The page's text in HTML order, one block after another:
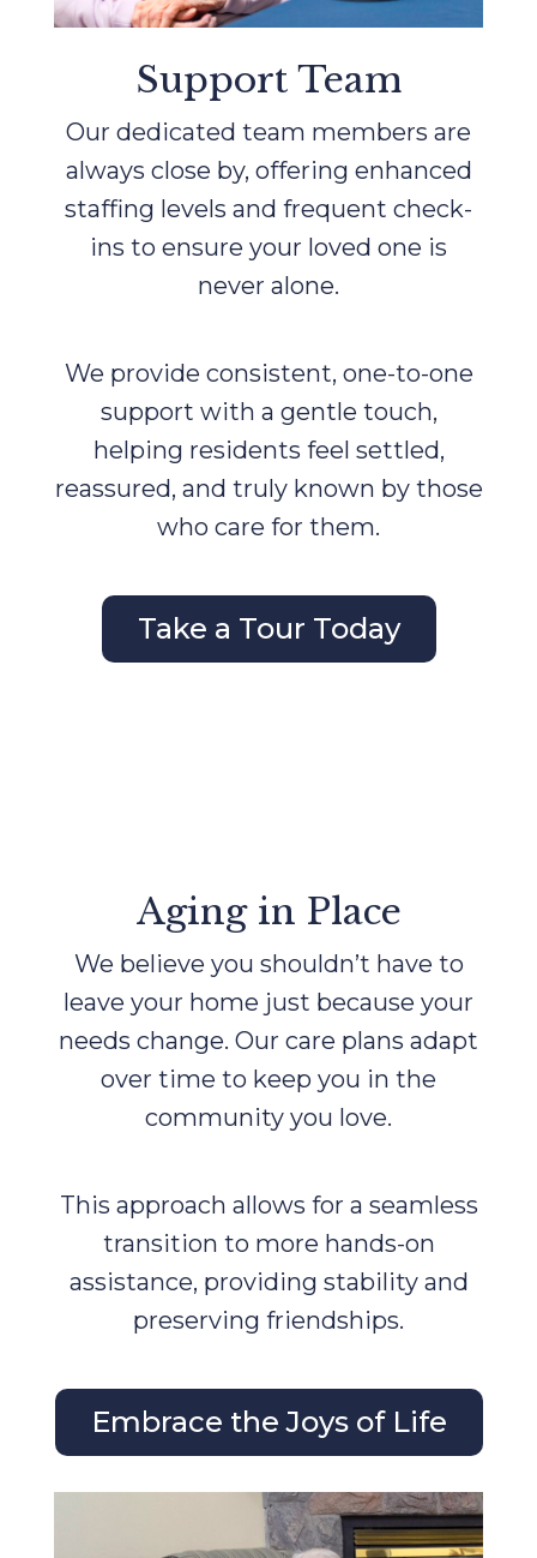
Support Team
Our dedicated team members are
always close by, offering enhanced
staffing levels and frequent check-
ins to ensure your loved one is
never alone.
We provide consistent, one-to-one
support with a gentle touch,
helping residents feel settled,
reassured, and truly known by those
who care for them.
Take a Tour Today
Aging in Place
We believe you shouldn’t have to
leave your home just because your
needs change. Our care plans adapt
over time to keep you in the
community you love.
This approach allows for a seamless
transition to more hands-on
assistance, providing stability and
preserving friendships.
Embrace the Joys of Life